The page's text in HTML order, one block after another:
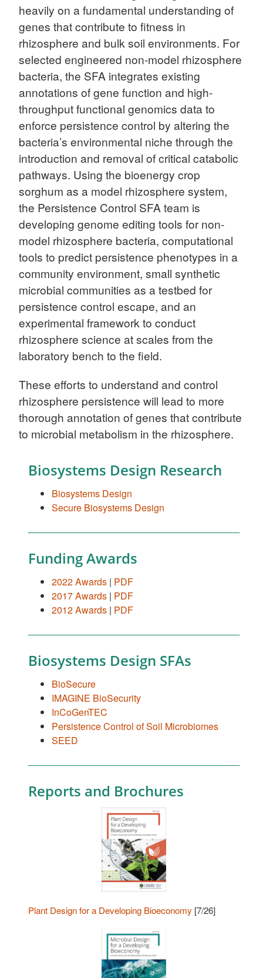
heavily on a fundamental understanding of
genes that contribute to fitness in
rhizosphere and bulk soil environments. For
selected engineered non-model rhizosphere
bacteria, the SFA integrates existing
annotations of gene function and high-
throughput functional genomics data to
enforce persistence control by altering the
bacteria’s environmental niche through the
introduction and removal of critical catabolic
pathways. Using the bioenergy crop
sorghum as a model rhizosphere system,
the Persistence Control SFA team is
developing genome editing tools for non-
model rhizosphere bacteria, computational
tools to predict persistence phenotypes in a
community environment, small synthetic
microbial communities as a testbed for
persistence control escape, and an
experimental framework to conduct
rhizosphere science at scales from the
laboratory bench to the field.
These efforts to understand and control
rhizosphere persistence will lead to more
thorough annotation of genes that contribute
to microbial metabolism in the rhizosphere.
Biosystems Design Research
Biosystems Design
Secure Biosystems Design
Funding Awards
2022 Awards | PDF
2017 Awards | PDF
2012 Awards | PDF
Biosystems Design SFAs
BioSecure
IMAGINE BioSecurity
InCoGenTEC
Persistence Control of Soil Microbiomes
SEED
Reports and Brochures
Plant Design for a Developing Bioeconomy [7/26]